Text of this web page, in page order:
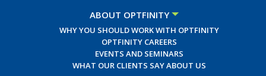
ABOUT OPTFINITY
WHY YOU SHOULD WORK WITH OPTFINITY
OPTFINITY CAREERS
EVENTS AND SEMINARS
WHAT OUR CLIENTS SAY ABOUT US